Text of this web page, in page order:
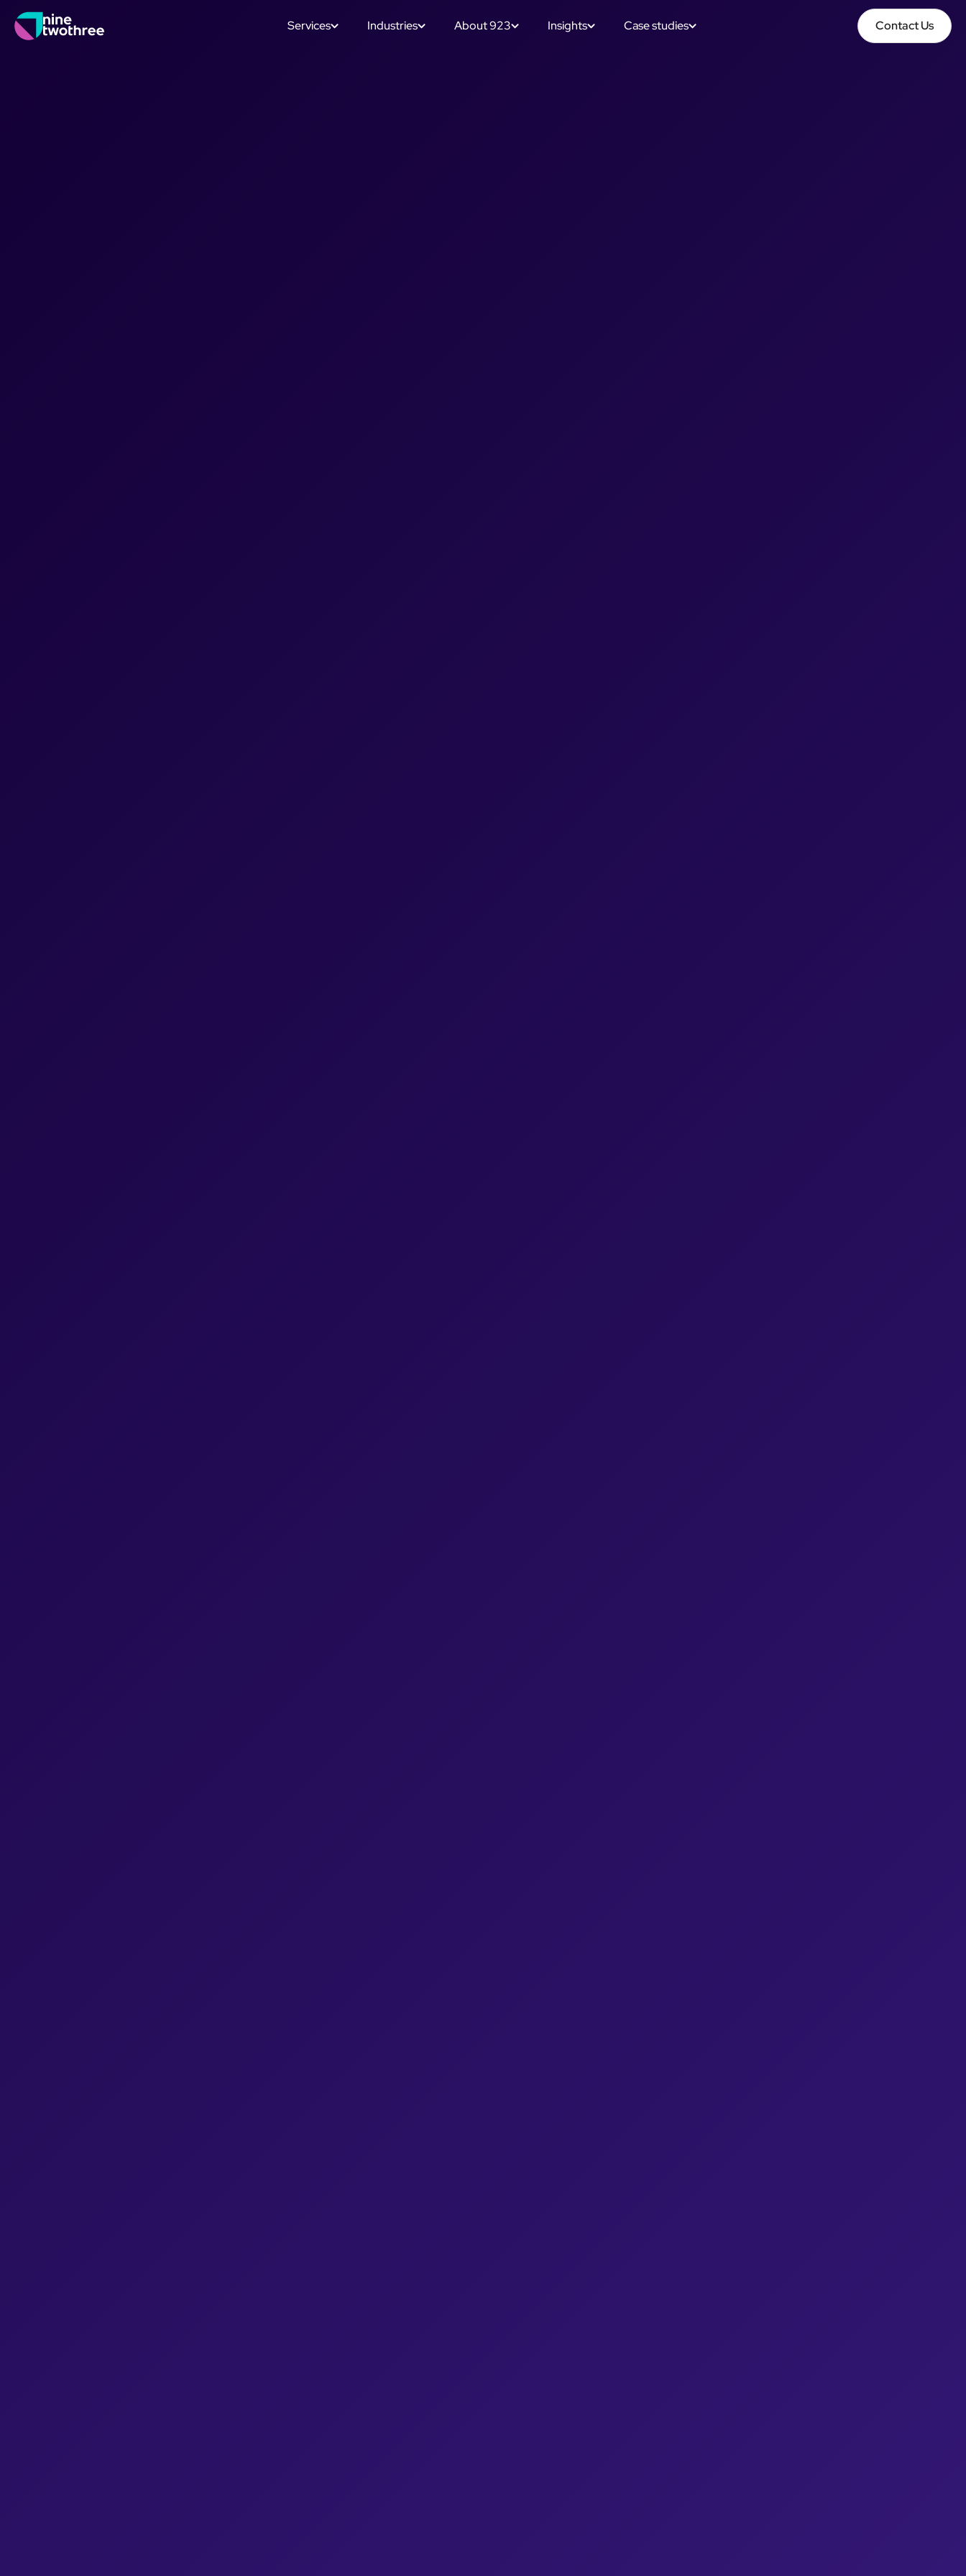
Services Industries About 923 Insights Case studies
Contact Us
Contact Us